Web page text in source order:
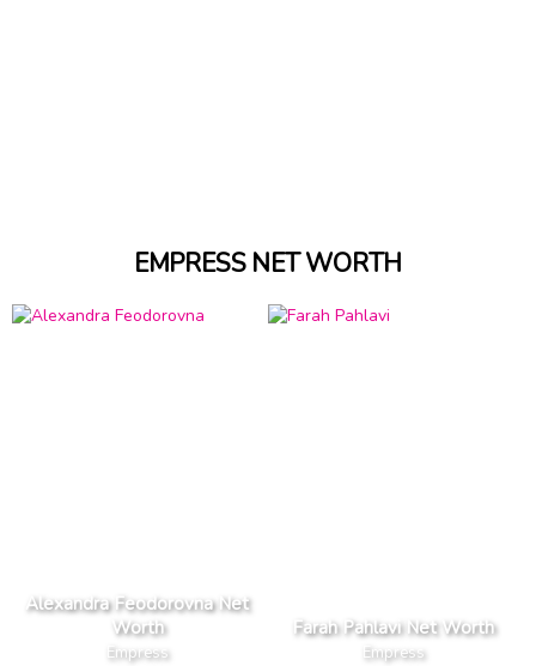
EMPRESS NET WORTH
Alexandra Feodorovna Net
Worth
Empress
Farah Pahlavi Net Worth
Empress